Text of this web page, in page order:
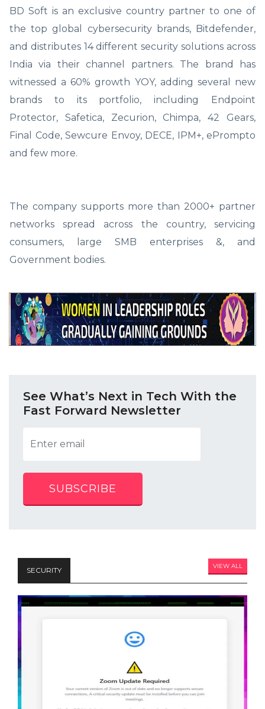
BD Soft is an exclusive country partner to one of
the top global cybersecurity brands, Bitdefender,
and distributes 14 different security solutions across
India via their channel partners. The brand has
witnessed a 60% growth YOY, adding several new
brands to its portfolio, including Endpoint
Protector, Safetica, Zecurion, Chimpa, 42 Gears,
Final Code, Sewcure Envoy, DECE, IPM+, ePrompto
and few more.
The company supports more than 2000+ partner
networks spread across the country, servicing
consumers, large SMB enterprises &, and
Government bodies.
See What’s Next in Tech With the
Fast Forward Newsletter
SUBSCRIBE
SECURITY VIEW ALL